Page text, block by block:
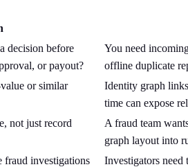
decision before
or payout?
You need
offline duplicate
or similar
Identity graph
time can expose
not just record
A fraud team
graph layout into
fraud investigations
Investigators